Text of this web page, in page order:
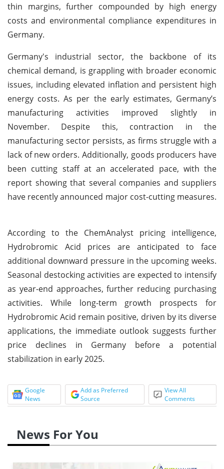
thin margins, further compounded by high energy
costs and environmental compliance expenditures in
Germany.
Germany's industrial sector, the backbone of its
chemical demand, is grappling with broader economic
issues, including elevated inflation and persistent high
energy costs. As per the early estimates, Germany’s
manufacturing activities improved slightly in
November. Despite this, contraction in the
manufacturing sector persists, as firms struggle with a
lack of new orders. Additionally, goods producers have
been cutting staff at an accelerated pace, with the
report showing that several companies and suppliers
have recently announced major cost-cutting measures.
According to the ChemAnalyst pricing intelligence,
Hydrobromic Acid prices are anticipated to face
additional downward pressure in the upcoming weeks.
Seasonal destocking activities are expected to intensify
as year-end approaches, further reducing purchasing
activities. While long-term growth prospects for
Hydrobromic Acid remain positive, driven by its diverse
applications, the immediate outlook suggests further
price declines in Germany before a potential
stabilization in early 2025.
Google
News
Add as Preferred
Source
View All
Comments
News For You